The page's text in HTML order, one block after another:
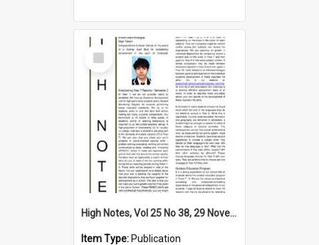
Select
Item
High Notes, Vol 25 No 38, 29 November 2024
Item Type: Publication